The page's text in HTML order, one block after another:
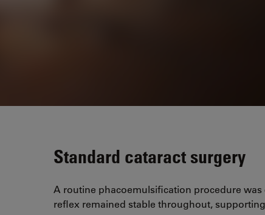
Standard cataract surgery
A routine phacoemulsification procedure
reflex remained stable throughout,